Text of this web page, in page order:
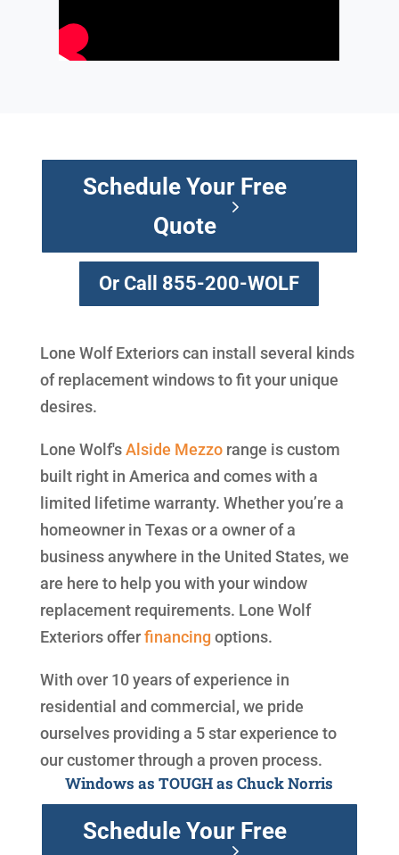
Schedule Your Free
Quote
Or Call 855-200-WOLF
Lone Wolf Exteriors can install several kinds
of replacement windows to fit your unique
desires.
Lone Wolf'sAlside Mezzorange is custom
built right in America and comes with a
limited lifetime warranty. Whether you’re a
homeowner in Texas or a owner of a
business anywhere in the United States, we
are here to help you with your window
replacement requirements. Lone Wolf
Exteriors offerfinancing options.
With over 10 years of experience in
residential and commercial, we pride
ourselves providing a 5 star experience to
our customer through a proven process.
Windows as TOUGH as Chuck Norris
Schedule Your Free